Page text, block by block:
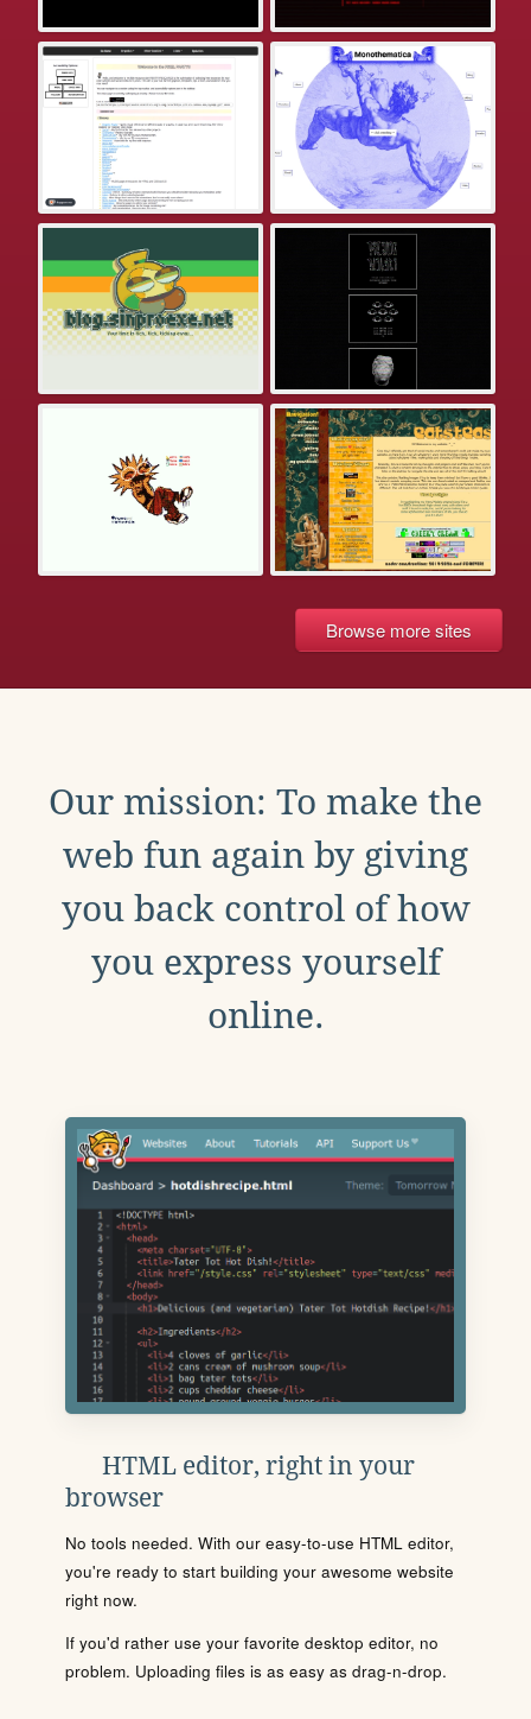
Browse more sites
Our mission: To make the
web fun again by giving
you back control of how
you express yourself
online.
HTML editor, right in your
browser
No tools needed. With our easy-to-use HTML editor,
you're ready to start building your awesome website
right now.
If you'd rather use your favorite desktop editor, no
problem. Uploading files is as easy as drag-n-drop.